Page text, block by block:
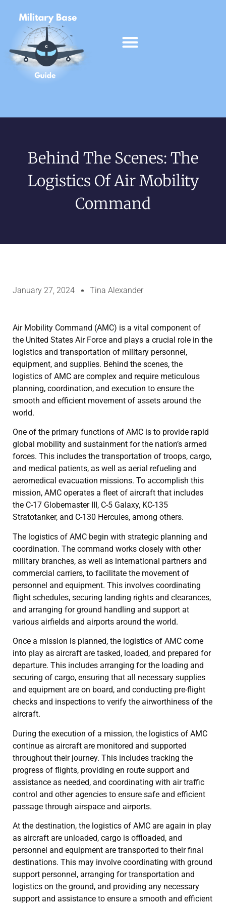
Behind The Scenes: The
Logistics Of Air Mobility
Command
January 27, 2024 Tina Alexander
Air Mobility Command (AMC) is a vital component of
the United States Air Force and plays a crucial role in the
logistics and transportation of military personnel,
equipment, and supplies. Behind the scenes, the
logistics of AMC are complex and require meticulous
planning, coordination, and execution to ensure the
smooth and efficient movement of assets around the
world.
One of the primary functions of AMC is to provide rapid
global mobility and sustainment for the nation’s armed
forces. This includes the transportation of troops, cargo,
and medical patients, as well as aerial refueling and
aeromedical evacuation missions. To accomplish this
mission, AMC operates a fleet of aircraft that includes
the C-17 Globemaster III, C-5 Galaxy, KC-135
Stratotanker, and C-130 Hercules, among others.
The logistics of AMC begin with strategic planning and
coordination. The command works closely with other
military branches, as well as international partners and
commercial carriers, to facilitate the movement of
personnel and equipment. This involves coordinating
flight schedules, securing landing rights and clearances,
and arranging for ground handling and support at
various airfields and airports around the world.
Once a mission is planned, the logistics of AMC come
into play as aircraft are tasked, loaded, and prepared for
departure. This includes arranging for the loading and
securing of cargo, ensuring that all necessary supplies
and equipment are on board, and conducting pre-flight
checks and inspections to verify the airworthiness of the
aircraft.
During the execution of a mission, the logistics of AMC
continue as aircraft are monitored and supported
throughout their journey. This includes tracking the
progress of flights, providing en route support and
assistance as needed, and coordinating with air traffic
control and other agencies to ensure safe and efficient
passage through airspace and airports.
At the destination, the logistics of AMC are again in play
as aircraft are unloaded, cargo is offloaded, and
personnel and equipment are transported to their final
destinations. This may involve coordinating with ground
support personnel, arranging for transportation and
logistics on the ground, and providing any necessary
support and assistance to ensure a smooth and efficient